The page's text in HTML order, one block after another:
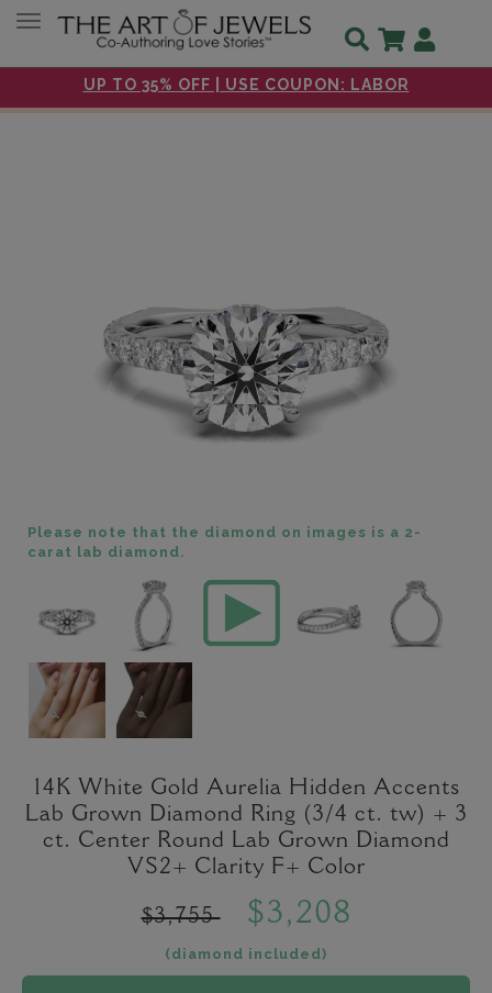
UP TO 35% OFF | USE COUPON: LABOR
Toggle navigation
Please note that the diamond on images is a 2-
carat lab diamond.
14K White Gold Aurelia Hidden Accents
Lab Grown Diamond Ring (3/4 ct. tw) + 3
ct. Center Round Lab Grown Diamond
VS2+ Clarity F+ Color
$3,755 $3,208
(diamond included)